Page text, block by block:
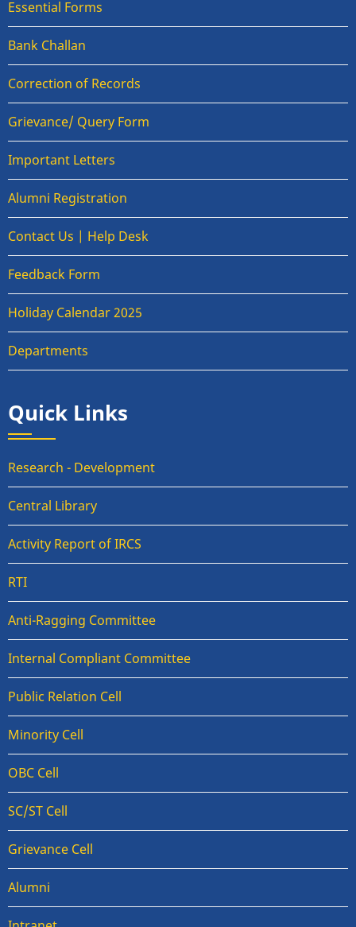
Essential Forms
Bank Challan
Correction of Records
Grievance/ Query Form
Important Letters
Alumni Registration
Contact Us | Help Desk
Feedback Form
Holiday Calendar 2025
Departments
Quick Links
Research - Development
Central Library
Activity Report of IRCS
RTI
Anti-Ragging Committee
Internal Compliant Committee
Public Relation Cell
Minority Cell
OBC Cell
SC/ST Cell
Grievance Cell
Alumni